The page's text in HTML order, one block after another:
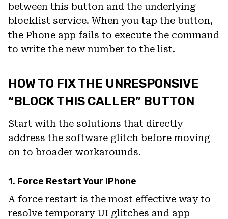
between this button and the underlying
blocklist service. When you tap the button,
the Phone app fails to execute the command
to write the new number to the list.
HOW TO FIX THE UNRESPONSIVE
“BLOCK THIS CALLER” BUTTON
Start with the solutions that directly
address the software glitch before moving
on to broader workarounds.
1. Force Restart Your iPhone
A force restart is the most effective way to
resolve temporary UI glitches and app